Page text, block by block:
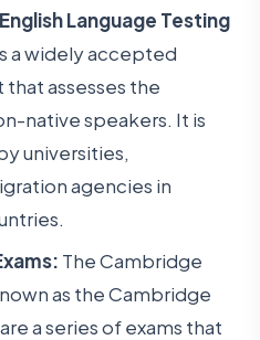
Language Testing
a widely accepted
that assesses the
native speakers. It is
universities,
agencies in
The Cambridge
as the Cambridge
a series of exams that